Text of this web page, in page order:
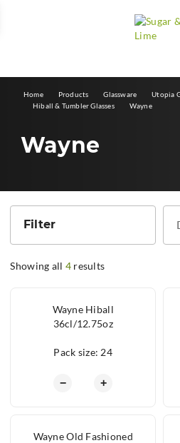
Home Products Glassware
Utopia
Hiball & Tumbler Glasses
Wayne
Wayne
Filter
Showing all 4 results
Wayne Hiball
36cl/12.75oz
Pack size: 24
Wayne Hiball 36cl/
− +
Wayne Old Fashioned